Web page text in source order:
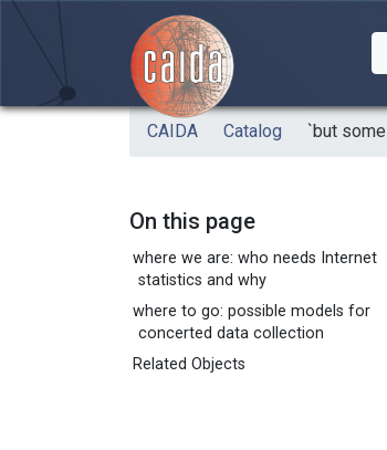
Skip to main content
CAIDA Catalog `but
On this page
where we are: who needs Internet
statistics and why
where to go: possible models for
concerted data collection
Related Objects